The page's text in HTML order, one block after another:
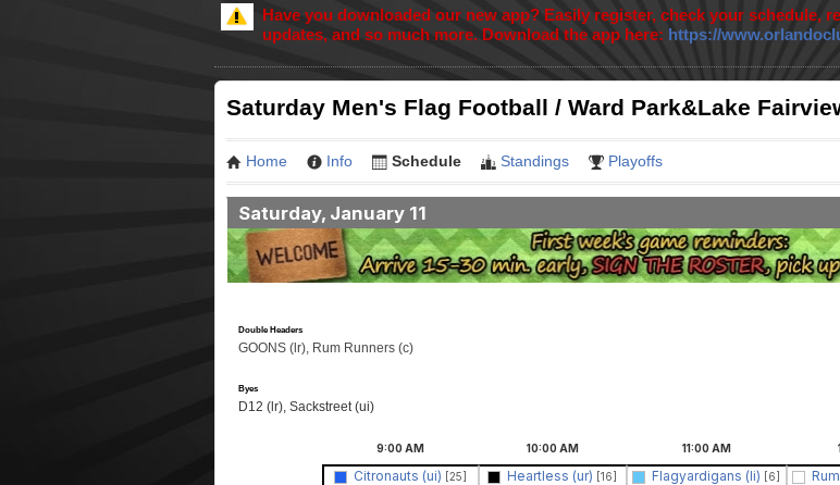
Have you downloaded our new app? Easily register, check your schedule,
updates, and so much more. Download the app here: https://
Saturday Men's Flag Football / Ward Park&Lake
Home Info Schedule Standings Playoffs
Saturday, January 11
Double Headers
GOONS (lr), Rum Runners (c)
Byes
D12 (lr), Sackstreet (ui)
9:00 AM 10:00 AM 11:00 AM
Citronauts (ui) [25] Heartless (ur) [16] Flagyardigans (li) [6]